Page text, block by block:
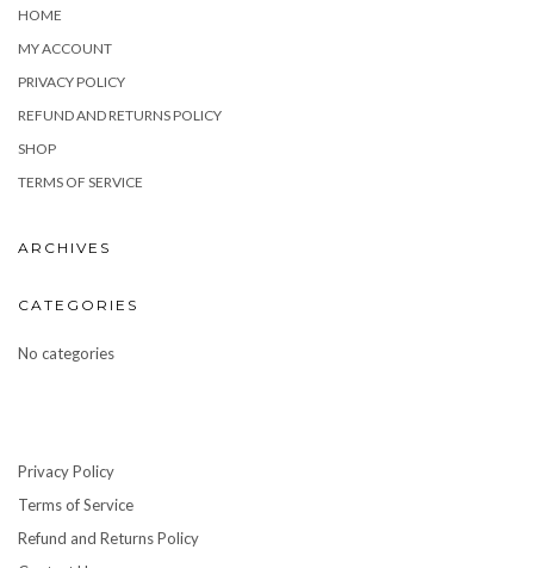
HOME
MY ACCOUNT
PRIVACY POLICY
REFUND AND RETURNS POLICY
SHOP
TERMS OF SERVICE
ARCHIVES
CATEGORIES
No categories
Privacy Policy
Terms of Service
Refund and Returns Policy